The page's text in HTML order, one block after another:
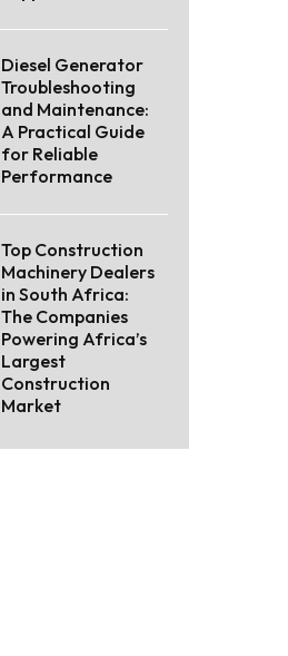
Diesel Generator
Troubleshooting
and Maintenance:
A Practical Guide
for Reliable
Performance
Top Construction
Machinery Dealers
in South Africa:
The Companies
Powering Africa’s
Largest
Construction
Market